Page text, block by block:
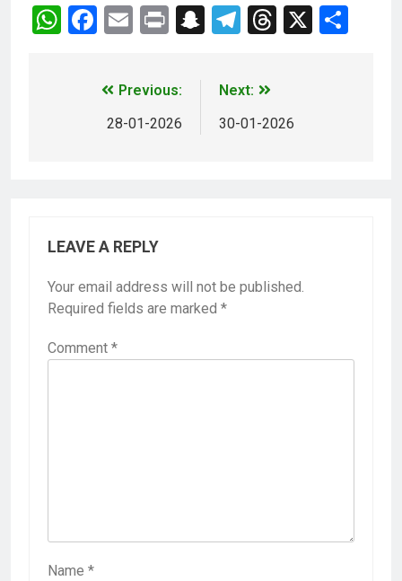
WhatsApp
Facebook
EmailPrintSnapchat
Telegram
Threads
X
Previous:
28-01-2026
Next:
30-01-2026
LEAVE A REPLY
Your email address will not be published.
Required fields are marked *
Comment *
Name *